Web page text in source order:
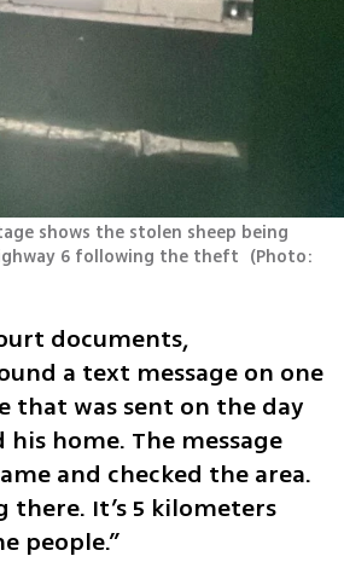
shows the stolen sheep being
6 following the theft (Photo:
documents,
a text message on one
that was sent on the day
his home. The message
and checked the area.
there. It’s 5 kilometers
people.”